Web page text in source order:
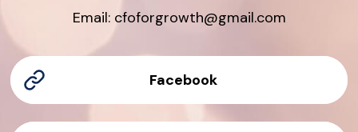
Email: cfoforgrowth@gmail.com
Facebook